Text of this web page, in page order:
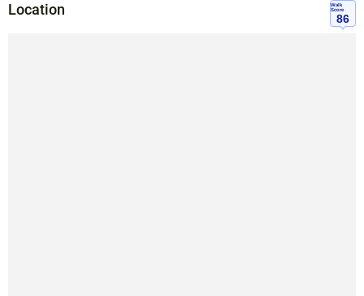
Location
Walk
Score
86